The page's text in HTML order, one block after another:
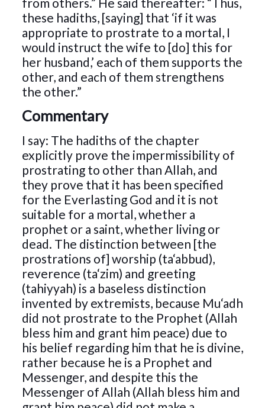
these hadiths, [saying] that ‘if it was
appropriate to prostrate to a mortal, I
would instruct the wife to [do] this for
her husband,’ each of them supports the
other, and each of them strengthens
the other.”
Commentary
I say: The hadiths of the chapter
explicitly prove the impermissibility of
prostrating to other than Allah, and
they prove that it has been specified
for the Everlasting God and it is not
suitable for a mortal, whether a
prophet or a saint, whether living or
dead. The distinction between [the
prostrations of] worship (ta‘abbud),
reverence (ta‘zim) and greeting
(tahiyyah) is a baseless distinction
invented by extremists, because Mu‘adh
did not prostrate to the Prophet (Allah
bless him and grant him peace) due to
his belief regarding him that he is divine,
rather because he is a Prophet and
Messenger, and despite this the
Messenger of Allah (Allah bless him and